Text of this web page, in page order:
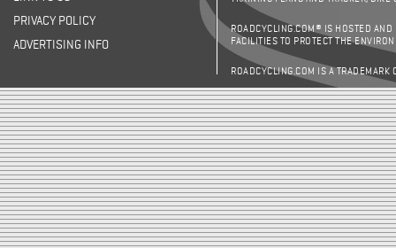
PRIVACY POLICY
ADVERTISING INFO
ROADCYCLING.COM® IS HOSTED AND
FACILITIES TO PROTECT THE
ROADCYCLING.COM IS A TRADEMARK